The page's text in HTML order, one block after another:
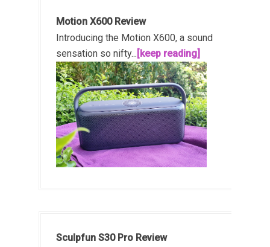
Motion X600 Review
Introducing the Motion X600, a sound
sensation so nifty... [keep reading]
Sculpfun S30 Pro Review